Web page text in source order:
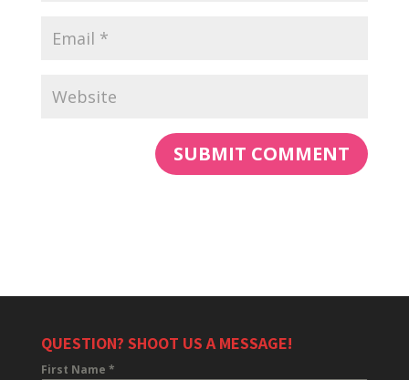
QUESTION? SHOOT US A MESSAGE!
First Name *